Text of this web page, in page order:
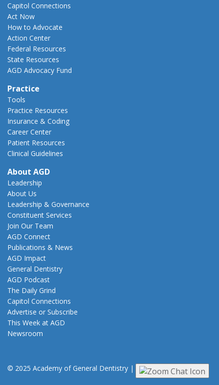
Capitol Connections
Act Now
How to Advocate
Action Center
Federal Resources
State Resources
AGD Advocacy Fund
Practice
Tools
Practice Resources
Insurance & Coding
Career Center
Patient Resources
Clinical Guidelines
About AGD
Leadership
About Us
Leadership & Governance
Constituent Services
Join Our Team
AGD Connect
Publications & News
AGD Impact
General Dentistry
AGD Podcast
The Daily Grind
Capitol Connections
Advertise or Subscribe
This Week at AGD
Newsroom
© 2025 Academy of General Dentistry | Privacy|Terms of Use